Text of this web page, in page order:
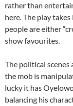
rather than
here. The play
people are either
show favourites.
The political scenes
the mob is
lucky it has
balancing his